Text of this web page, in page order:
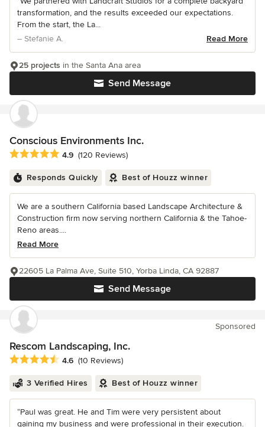
transformation, and the results exceeded our expectations.
From the start, the La...
– Stefanie A.
Read More
Send Message
25 projects in the Santa Ana area
Conscious Environments Inc.
Average rating: 4.9 out of 5 stars
4.9 (120 Reviews)
Responds Quickly Best of Houzz winner
We are a southern California based Landscape Architecture &
Construction firm now serving northern California & the Tahoe-
Reno areas....
Read More
Send Message
22605 La Palma Ave, Suite 510, Yorba Linda, CA 92887
Sponsored
Rescom Landscaping, Inc.
Average rating: 4.6 out of 5 stars
4.6 (10 Reviews)
3 Verified Hires Best of Houzz winner
“Paul was great. He and Tim were very persistent about
gaining my business and were professional in their execution.